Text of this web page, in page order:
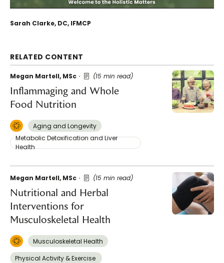
Sarah Clarke, DC, IFMCP
RELATED CONTENT
Megan Martell, MSc (15 min read)
Inflammaging and Whole
Food Nutrition
Aging and Longevity
Metabolic Detoxification and Liver
Health
Megan Martell, MSc (15 min read)
Nutritional and Herbal
Interventions for
Musculoskeletal Health
Musculoskeletal Health
Physical Activity & Exercise